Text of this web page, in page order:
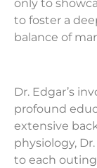
only to
to foster a
balance of
Dr. Edgar’s
profound
extensive
physiology,
to each